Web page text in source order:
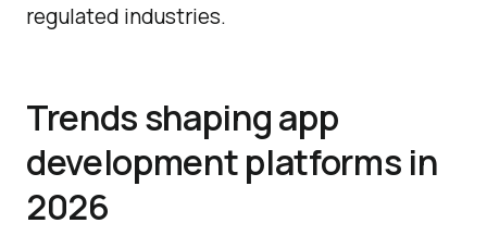
regulated industries.
Trends shaping app
development platforms in
2026